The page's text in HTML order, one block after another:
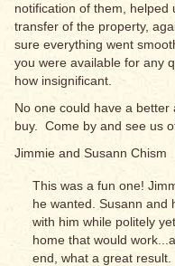
notification of them,
transfer of the property,
sure everything went
you were available for any
how insignificant.
No one could have a
buy. Come by and see us
Jimmie and Susann Chism
This was a fun one!
he wanted. Susann and
with him while politely
home that would
end, what a great result.